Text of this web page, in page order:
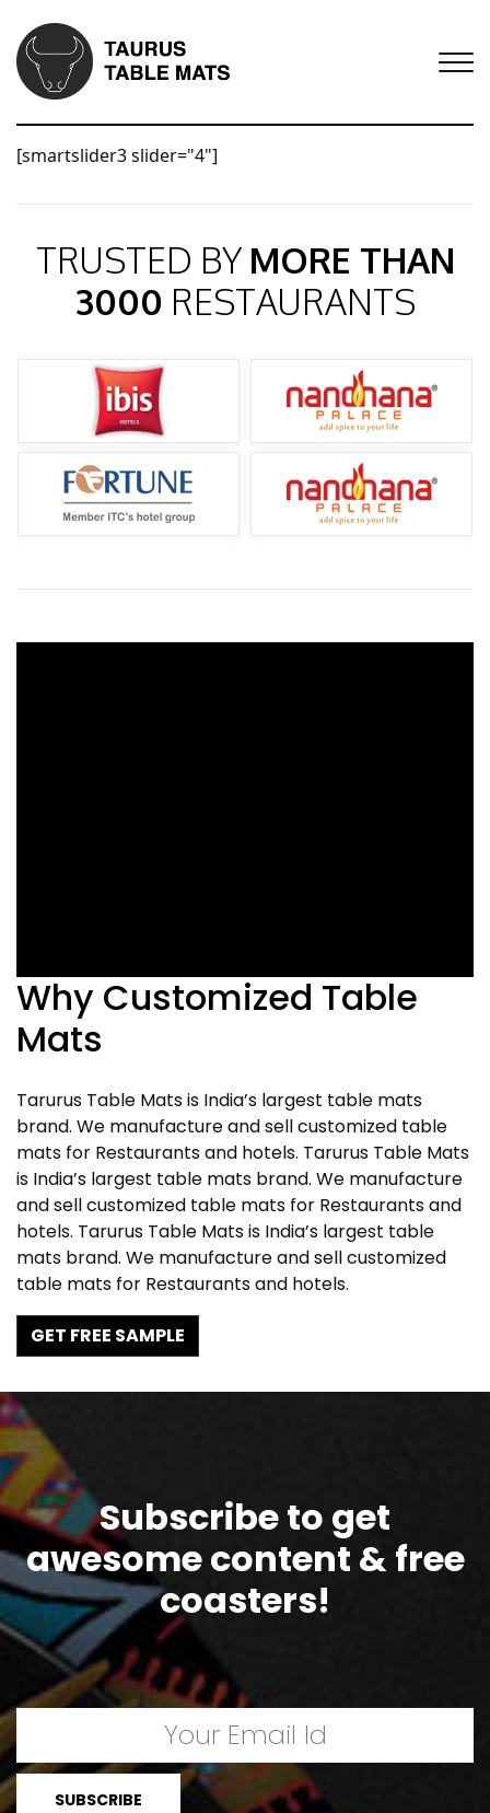
[smartslider3 slider="4"]
TRUSTED BY MORE THAN
3000 RESTAURANTS
Why Customized Table
Mats
Tarurus Table Mats is India’s largest table mats
brand. We manufacture and sell customized table
mats for Restaurants and hotels. Tarurus Table Mats
is India’s largest table mats brand. We manufacture
and sell customized table mats for Restaurants and
hotels. Tarurus Table Mats is India’s largest table
mats brand. We manufacture and sell customized
table mats for Restaurants and hotels.
GET FREE SAMPLE
Subscribe to get
awesome content & free
coasters!